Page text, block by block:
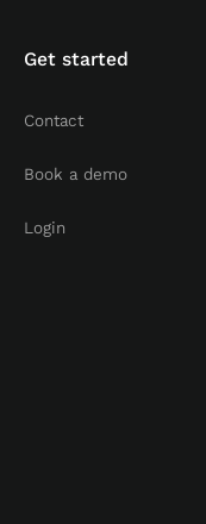
Get started
Contact
Book a demo
Login